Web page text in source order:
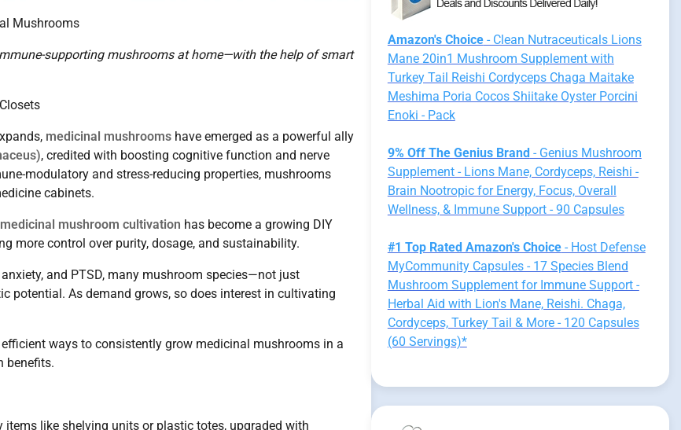
Mushrooms
supporting mushrooms at home—with the help of smart
medicinal mushrooms have emerged as a powerful ally
, credited with boosting cognitive function and nerve
modulatory and stress-reducing properties, mushrooms
cabinets.
medicinal mushroom cultivation has become a growing DIY
more control over purity, dosage, and sustainability.
and PTSD, many mushroom species—not just
potential. As demand grows, so does interest in cultivating
ways to consistently grow medicinal mushrooms in a
benefits.
like shelving units or plastic totes, upgraded with
Amazon's Choice- Clean Nutraceuticals Lions
Mane 20in1 Mushroom Supplement with
Turkey Tail Reishi Cordyceps Chaga Maitake
Meshima Poria Cocos Shiitake Oyster Porcini
Enoki - Pack
9% Off The Genius Brand- Genius Mushroom
Supplement - Lions Mane, Cordyceps, Reishi -
Brain Nootropic for Energy, Focus, Overall
Wellness, & Immune Support - 90 Capsules
#1 Top Rated Amazon's Choice- Host Defense
MyCommunity Capsules - 17 Species Blend
Mushroom Supplement for Immune Support -
Herbal Aid with Lion's Mane, Reishi. Chaga,
Cordyceps, Turkey Tail & More - 120 Capsules
(60 Servings)*